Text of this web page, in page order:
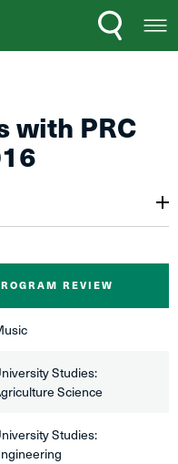
Menu
Search
with PRC
REVIEW
Studies:
Science​
Studies: